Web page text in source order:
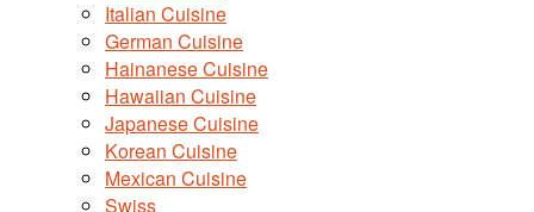
Italian Cuisine
German Cuisine
Hainanese Cuisine
Hawaiian Cuisine
Japanese Cuisine
Korean Cuisine
Mexican Cuisine
Swiss